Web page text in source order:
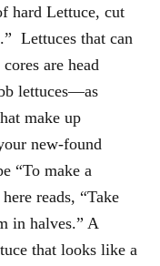
hard Lettuce, cut
Lettuces that can
are head
lettuces—as
make up
new-found
“To make a
reads, “Take
in halves.” A
that looks like a